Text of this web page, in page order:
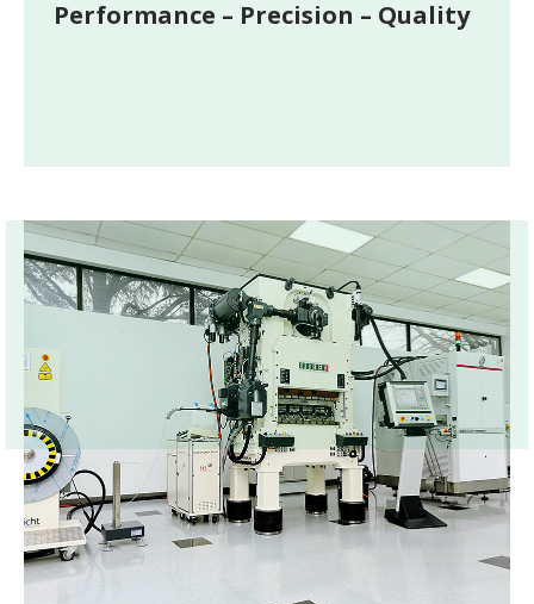
Performance – Precision – Quality